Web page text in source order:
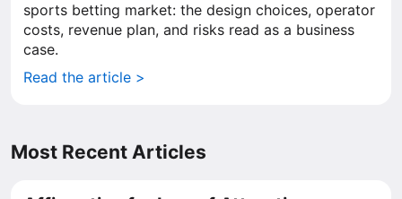
sports betting market: the design choices, operator
costs, revenue plan, and risks read as a business
case.
Read the article >
Most Recent Articles